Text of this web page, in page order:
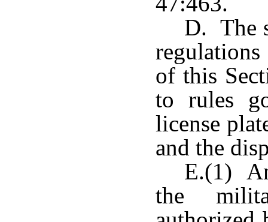
D. The
of this
to rules
license
and the
E.(1)
the